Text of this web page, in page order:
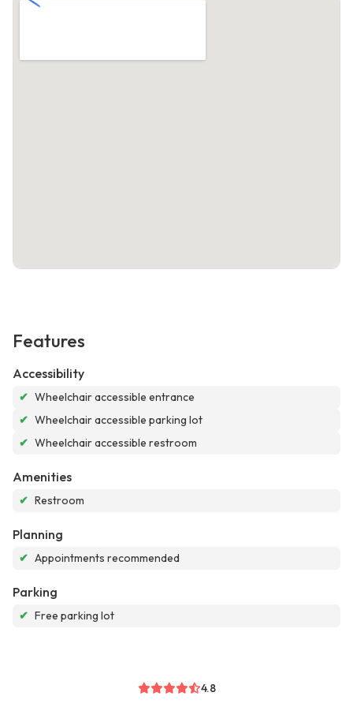
Features
Accessibility
✔ Wheelchair accessible entrance
✔ Wheelchair accessible parking lot
✔ Wheelchair accessible restroom
Amenities
✔ Restroom
Planning
✔ Appointments recommended
Parking
✔ Free parking lot
4.8